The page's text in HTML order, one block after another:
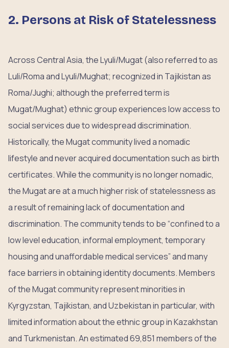
2. Persons at Risk of Statelessness
Across Central Asia, the Lyuli/Mugat (also referred to as
Luli/Roma and Lyuli/Mughat; recognized in Tajikistan as
Roma/Jughi; although the preferred term is
Mugat/Mughat) ethnic group experiences low access to
social services due to widespread discrimination.
Historically, the Mugat community lived a nomadic
lifestyle and never acquired documentation such as birth
certificates. While the community is no longer nomadic,
the Mugat are at a much higher risk of statelessness as
a result of remaining lack of documentation and
discrimination. The community tends to be “confined to a
low level education, informal employment, temporary
housing and unaffordable medical services” and many
face barriers in obtaining identity documents. Members
of the Mugat community represent minorities in
Kyrgyzstan, Tajikistan, and Uzbekistan in particular, with
limited information about the ethnic group in Kazakhstan
and Turkmenistan. An estimated 69,851 members of the